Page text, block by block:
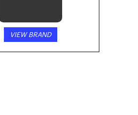
VIEW BRAND